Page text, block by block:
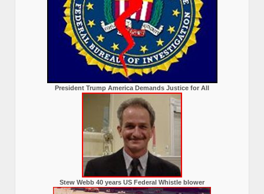
President Trump America Demands Justice for All
Stew Webb 40 years US Federal Whistle blower